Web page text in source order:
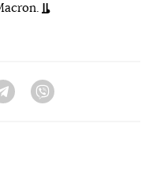
Telegram